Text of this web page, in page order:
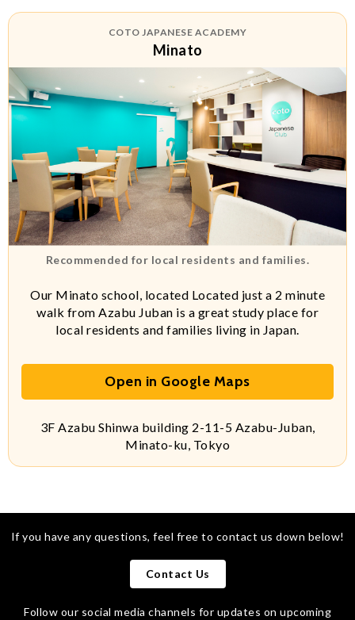
COTO JAPANESE ACADEMY
Minato
Recommended for local residents and families.
Our Minato school, located Located just a 2 minute
walk from Azabu Juban is a great study place for
local residents and families living in Japan.
Open in Google Maps
3F Azabu Shinwa building 2-11-5 Azabu-Juban,
Minato-ku, Tokyo
If you have any questions, feel free to contact us down below!
Contact Us
Follow our social media channels for updates on upcoming